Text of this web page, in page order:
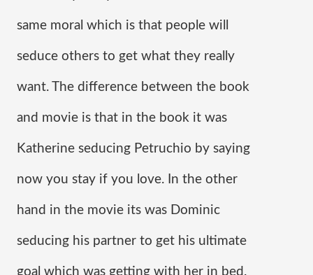
same moral which is that people will
seduce others to get what they really
want. The difference between the book
and movie is that in the book it was
Katherine seducing Petruchio by saying
now you stay if you love. In the other
hand in the movie its was Dominic
seducing his partner to get his ultimate
goal which was getting with her in bed.